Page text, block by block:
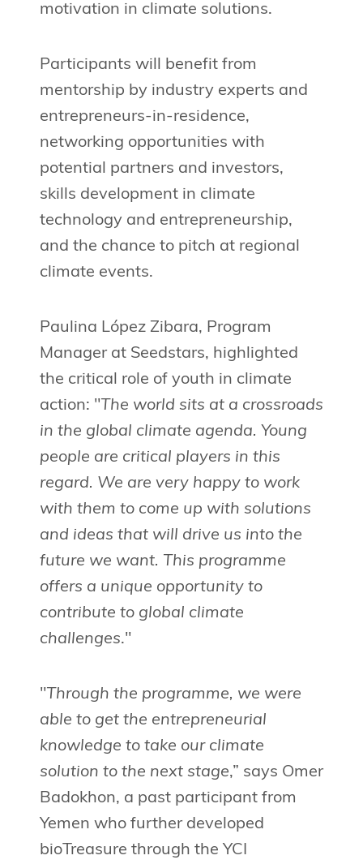
motivation in climate solutions.
Participants will benefit from
mentorship by industry experts and
entrepreneurs-in-residence,
networking opportunities with
potential partners and investors,
skills development in climate
technology and entrepreneurship,
and the chance to pitch at regional
climate events.
Paulina López Zibara, Program
Manager at Seedstars, highlighted
the critical role of youth in climate
action: "The world sits at a crossroads
in the global climate agenda. Young
people are critical players in this
regard. We are very happy to work
with them to come up with solutions
and ideas that will drive us into the
future we want. This programme
offers a unique opportunity to
contribute to global climate
challenges."
"Through the programme, we were
able to get the entrepreneurial
knowledge to take our climate
solution to the next stage,” says Omer
Badokhon, a past participant from
Yemen who further developed
bioTreasure through the YCI